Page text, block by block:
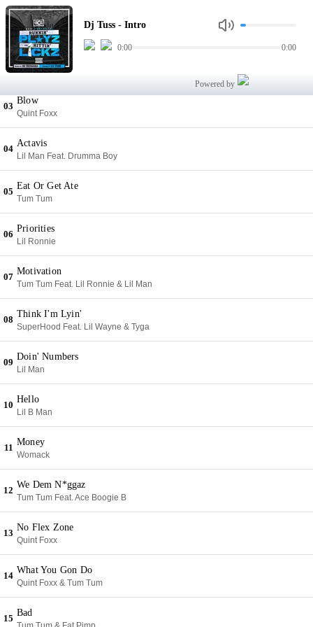
Dj Tuss - Intro
0:00 0:00
Powered by
01
Intro
Dj Tuss
02
Double Cup Crew
Tum Tum Feat. Killa Kyleon & Gudda Gudda
03
Blow
Quint Foxx
04
Actavis
Lil Man Feat. Drumma Boy
05
Eat Or Get Ate
Tum Tum
06
Priorities
Lil Ronnie
07
Motivation
Tum Tum Feat. Lil Ronnie & Lil Man
08
Think I'm Lyin'
SuperHood Feat. Lil Wayne & Tyga
09
Doin' Numbers
Lil Man
10
Hello
Lil B Man
11
Money
Womack
12
We Dem N*ggaz
Tum Tum Feat. Ace Boogie B
13
No Flex Zone
Quint Foxx
14
What You Gon Do
Quint Foxx & Tum Tum
15
Bad